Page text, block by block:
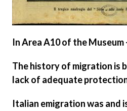
InArea A10 of the Museum
The history of migration is
lack of adequate
Italian emigration was and